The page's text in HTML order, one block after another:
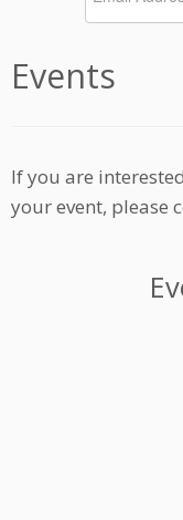
Events
If you are
your event, please